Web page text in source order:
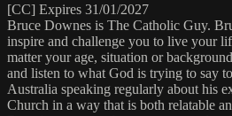
[CC] Expires 31/01/2027
Bruce Downes is The Catholic Guy.
inspire and challenge you to live your
matter your age, situation or
and listen to what God is trying to say
Australia speaking regularly about his
Church in a way that is both relatable